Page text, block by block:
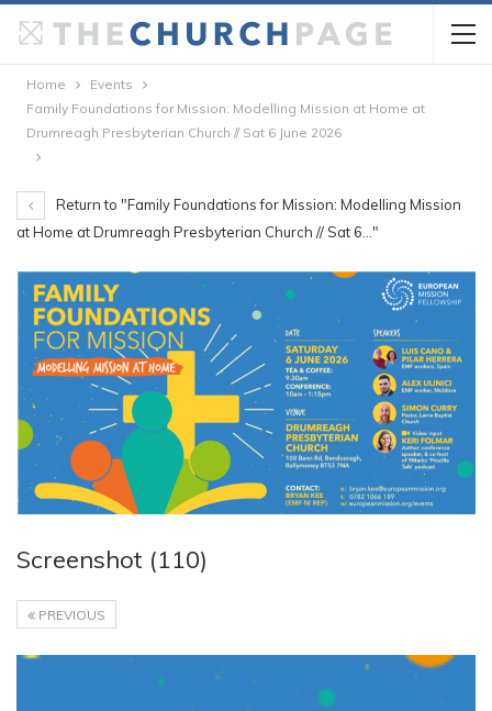
Home
Events
Family Foundations for Mission: Modelling Mission at Home at
Drumreagh Presbyterian Church // Sat 6 June 2026
Return to "Family Foundations for Mission: Modelling Mission
at Home at Drumreagh Presbyterian Church // Sat 6…"
Screenshot (110)
PREVIOUS